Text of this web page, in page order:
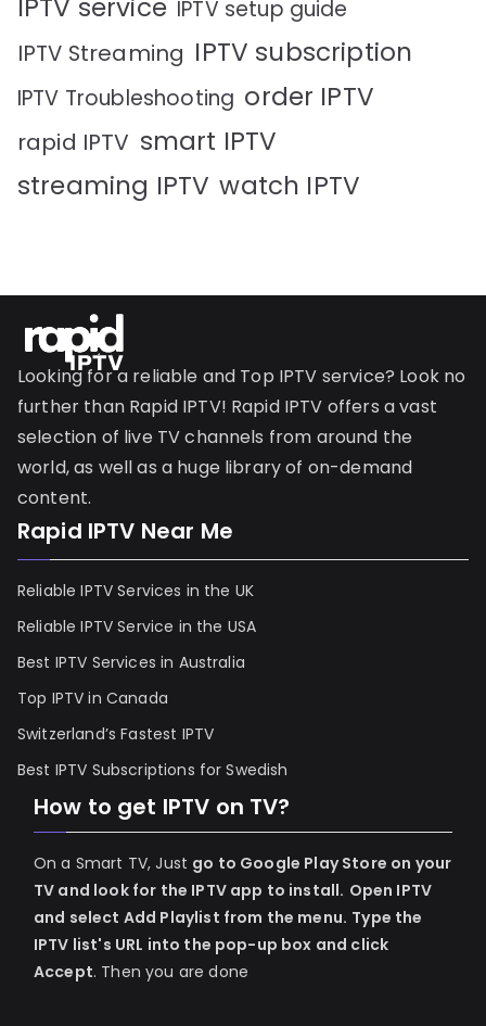
IPTV service IPTV setup guide
IPTV Streaming IPTV subscription
IPTV Troubleshooting order IPTV
rapid IPTV smart IPTV
streaming IPTV watch IPTV
Looking for a reliable and Top IPTV service? Look no
further than Rapid IPTV! Rapid IPTV offers a vast
selection of live TV channels from around the
world, as well as a huge library of on-demand
content.
Rapid IPTV Near Me
Reliable IPTV Services in the UK
Reliable IPTV Service in the USA
Best IPTV Services in Australia
Top IPTV in Canada
Switzerland’s Fastest IPTV
Best IPTV Subscriptions for Swedish
How to get IPTV on TV?
On a Smart TV, Just go to Google Play Store on your
TV and look for the IPTV app to install. Open IPTV
and select Add Playlist from the menu. Type the
IPTV list's URL into the pop-up box and click
Accept. Then you are done